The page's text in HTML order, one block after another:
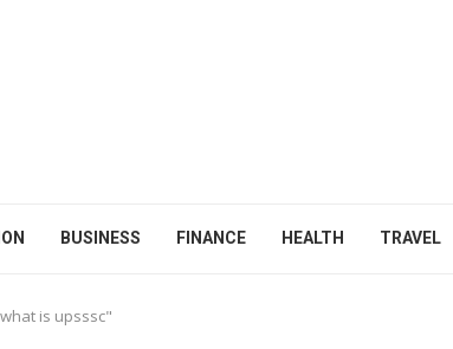
BUSINESS FINANCE HEALTH TRAVEL
is upsssc"